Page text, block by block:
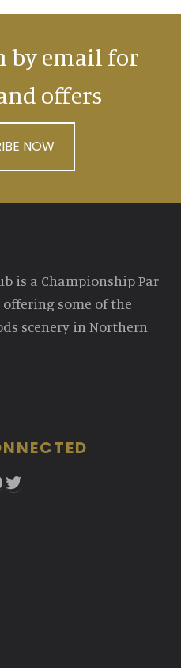
by email for
offers
NOW
is a Championship Par
some of the
scenery in Northern
Twitter